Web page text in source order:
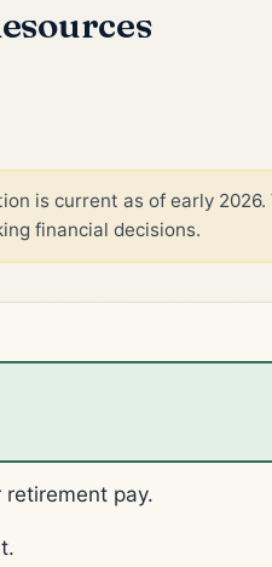
is current as of early
financial decisions.
pay.